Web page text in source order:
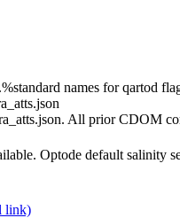
names for qartod
All prior CDOM
Optode default salinity